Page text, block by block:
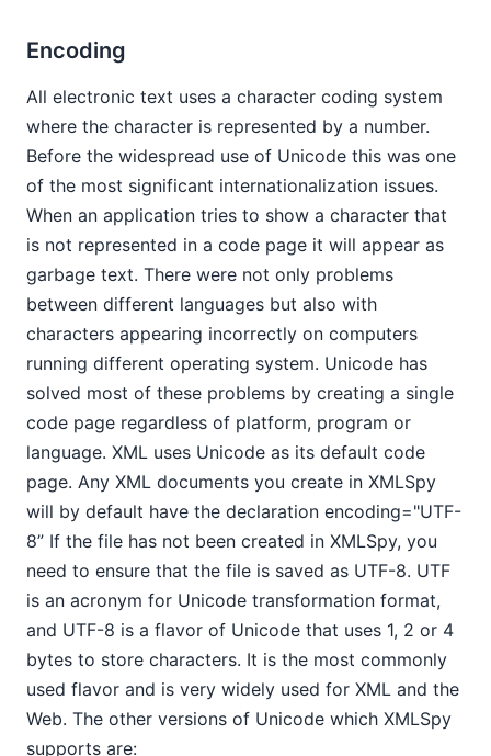
Encoding
All electronic text uses a character coding system
where the character is represented by a number.
Before the widespread use of Unicode this was one
of the most significant internationalization issues.
When an application tries to show a character that
is not represented in a code page it will appear as
garbage text. There were not only problems
between different languages but also with
characters appearing incorrectly on computers
running different operating system. Unicode has
solved most of these problems by creating a single
code page regardless of platform, program or
language. XML uses Unicode as its default code
page. Any XML documents you create in XMLSpy
will by default have the declaration encoding="UTF-
8” If the file has not been created in XMLSpy, you
need to ensure that the file is saved as UTF-8. UTF
is an acronym for Unicode transformation format,
and UTF-8 is a flavor of Unicode that uses 1, 2 or 4
bytes to store characters. It is the most commonly
used flavor and is very widely used for XML and the
Web. The other versions of Unicode which XMLSpy
supports are: